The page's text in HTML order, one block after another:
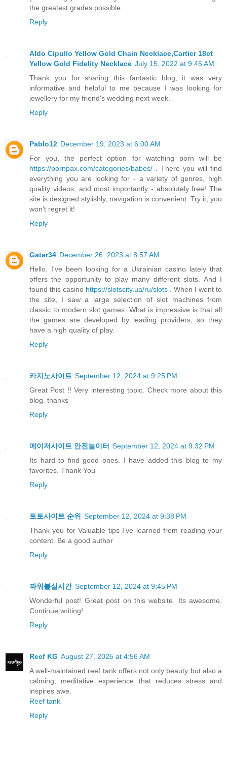
the greatest grades possible.
Reply
Aldo Cipullo Yellow Gold Chain Necklace,Cartier 18ct
Yellow Gold Fidelity Necklace July 15, 2022 at 9:45 AM
Thank you for sharing this fantastic blog; it was very
informative and helpful to me because I was looking for
jewellery for my friend's wedding next week.
Reply
Pablo12 December 19, 2023 at 6:00 AM
For you, the perfect option for watching porn will be
https://pornpax.com/categories/babes/ . There you will find
everything you are looking for - a variety of genres, high
quality videos, and most importantly - absolutely free! The
site is designed stylishly, navigation is convenient. Try it, you
won't regret it!
Reply
Gatar34 December 26, 2023 at 8:57 AM
Hello. I've been looking for a Ukrainian casino lately that
offers the opportunity to play many different slots. And I
found this casino https://slotscity.ua/ru/slots . When I went to
the site, I saw a large selection of slot machines from
classic to modern slot games. What is impressive is that all
the games are developed by leading providers, so they
have a high quality of play.
Reply
카지노사이트 September 12, 2024 at 9:25 PM
Great Post !! Very interesting topic. Check more about this
blog. thanks
Reply
메이저사이트 안전놀이터 September 12, 2024 at 9:32 PM
Its hard to find good ones. I have added this blog to my
favorites. Thank You
Reply
토토사이트 순위 September 12, 2024 at 9:38 PM
Thank you for Valuable tips I’ve learned from reading your
content. Be a good author
Reply
파워볼실시간 September 12, 2024 at 9:45 PM
Wonderful post! Great post on this website. Its awesome,
Continue writing!
Reply
Reef KG August 27, 2025 at 4:56 AM
A well-maintained reef tank offers not only beauty but also a
calming, meditative experience that reduces stress and
inspires awe.
Reef tank
Reply